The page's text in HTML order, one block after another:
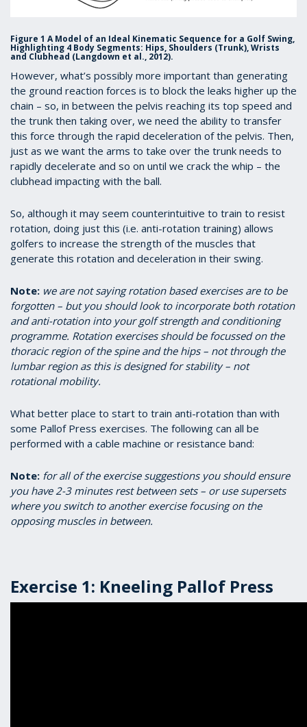
Figure 1 A Model of an Ideal Kinematic Sequence for a Golf Swing,
Highlighting 4 Body Segments: Hips, Shoulders (Trunk), Wrists
and Clubhead (Langdown et al., 2012).
However, what’s possibly more important than generating
the ground reaction forces is to block the leaks higher up the
chain – so, in between the pelvis reaching its top speed and
the trunk then taking over, we need the ability to transfer
this force through the rapid deceleration of the pelvis. Then,
just as we want the arms to take over the trunk needs to
rapidly decelerate and so on until we crack the whip – the
clubhead impacting with the ball.
So, although it may seem counterintuitive to train to resist
rotation, doing just this (i.e. anti-rotation training) allows
golfers to increase the strength of the muscles that
generate this rotation and deceleration in their swing.
Note: we are not saying rotation based exercises are to be
forgotten – but you should look to incorporate both rotation
and anti-rotation into your golf strength and conditioning
programme. Rotation exercises should be focussed on the
thoracic region of the spine and the hips – not through the
lumbar region as this is designed for stability – not
rotational mobility.
What better place to start to train anti-rotation than with
some Pallof Press exercises. The following can all be
performed with a cable machine or resistance band:
Note: for all of the exercise suggestions you should ensure
you have 2-3 minutes rest between sets – or use supersets
where you switch to another exercise focusing on the
opposing muscles in between.
Exercise 1: Kneeling Pallof Press